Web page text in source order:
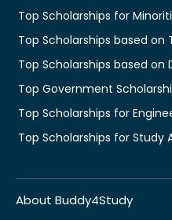
Top Scholarships for
Top Scholarships based on
Top Scholarships based on
Top Government
Top Scholarships for
Top Scholarships for Study
About Buddy4Study